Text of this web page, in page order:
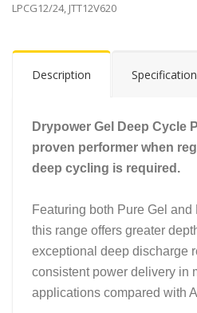
LPCG12/24, JTT12V620
Description
Drypower Gel Deep Cycle
proven performer when
deep cycling is required.
Featuring both Pure Gel
this range offers greater
exceptional deep discharge
consistent power delivery in
applications compared with